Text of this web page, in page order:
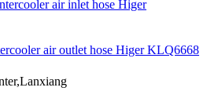
air inlet hose Higer
air outlet hose Higer KLQ6668